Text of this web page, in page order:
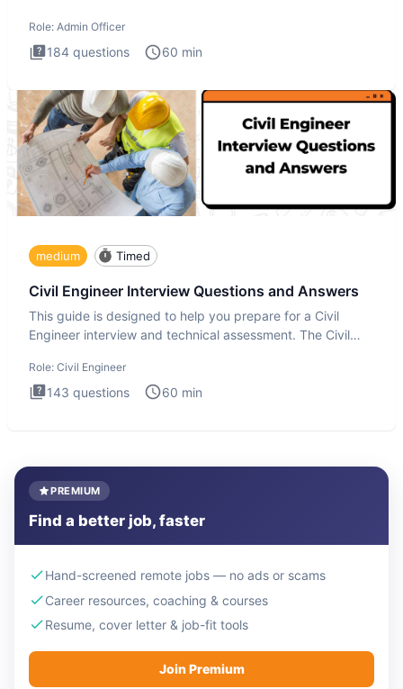
Role: Admin Officer
184 questions 60 min
medium Timed
Civil Engineer Interview Questions and Answers
This guide is designed to help you prepare for a Civil
Engineer interview and technical assessment. The Civil
Role: Civil Engineer
143 questions 60 min
PREMIUM
Find a better job, faster
Hand-screened remote jobs — no ads or scams
Career resources, coaching & courses
Resume, cover letter & job-fit tools
Join Premium